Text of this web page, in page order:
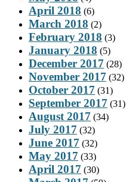
April 2018 (6)
March 2018 (2)
February 2018 (3)
January 2018 (5)
December 2017 (28)
November 2017 (32)
October 2017 (31)
September 2017 (31)
August 2017 (34)
July 2017 (32)
June 2017 (32)
May 2017 (33)
April 2017 (30)